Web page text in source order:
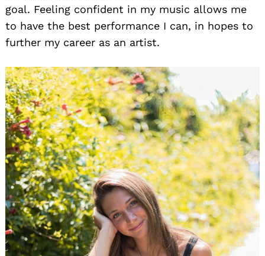
goal. Feeling confident in my music allows me
to have the best performance I can, in hopes to
further my career as an artist.